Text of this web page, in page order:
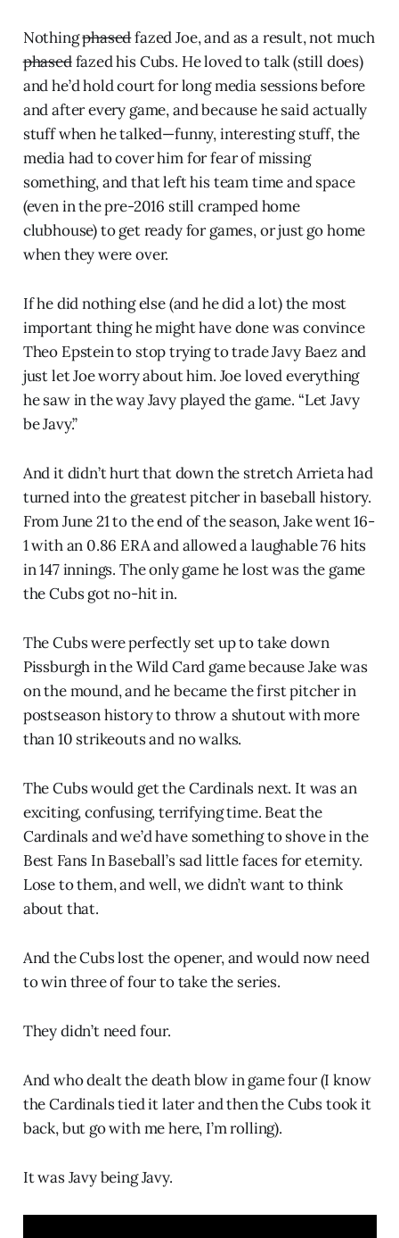
Nothingphasedfazed Joe, and as a result, not much
phasedfazed his Cubs. He loved to talk (still does)
and he’d hold court for long media sessions before
and after every game, and because he said actually
stuff when he talked—funny, interesting stuff, the
media had to cover him for fear of missing
something, and that left his team time and space
(even in the pre-2016 still cramped home
clubhouse) to get ready for games, or just go home
when they were over.
If he did nothing else (and he did a lot) the most
important thing he might have done was convince
Theo Epstein to stop trying to trade Javy Baez and
just let Joe worry about him. Joe loved everything
he saw in the way Javy played the game. “Let Javy
be Javy.”
And it didn’t hurt that down the stretch Arrieta had
turned into the greatest pitcher in baseball history.
From June 21 to the end of the season, Jake went 16-
1 with an 0.86 ERA and allowed a laughable 76 hits
in 147 innings. The only game he lost was the game
the Cubs got no-hit in.
The Cubs were perfectly set up to take down
Pissburgh in the Wild Card game because Jake was
on the mound, and he became the first pitcher in
postseason history to throw a shutout with more
than 10 strikeouts and no walks.
The Cubs would get the Cardinals next. It was an
exciting, confusing, terrifying time. Beat the
Cardinals and we’d have something to shove in the
Best Fans In Baseball’s sad little faces for eternity.
Lose to them, and well, we didn’t want to think
about that.
And the Cubs lost the opener, and would now need
to win three of four to take the series.
They didn’t need four.
And who dealt the death blow in game four (I know
the Cardinals tied it later and then the Cubs took it
back, but go with me here, I’m rolling).
It was Javy being Javy.